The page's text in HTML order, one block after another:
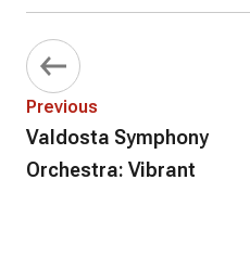
Previous
Valdosta Symphony
Orchestra: Vibrant